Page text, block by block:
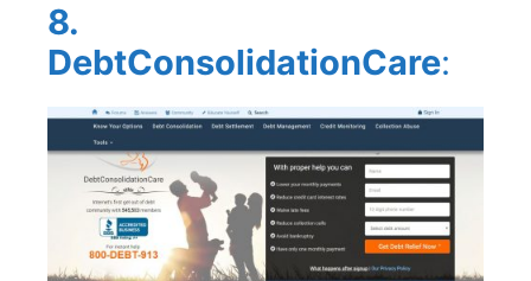
8.
DebtConsolidationCare: